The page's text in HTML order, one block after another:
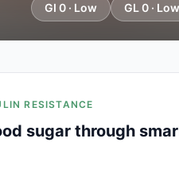
GI 0 · Low GL 0 · Low
RESISTANCE
sugar through